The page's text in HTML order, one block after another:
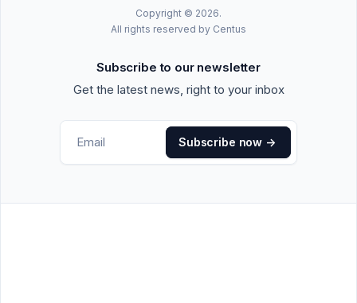
Copyright © 2026.
All rights reserved by Centus
Subscribe to our newsletter
Get the latest news, right to your inbox
Subscribe now ->